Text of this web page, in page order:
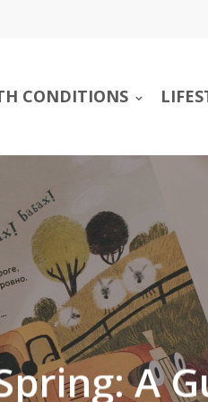
CONDITIONS
A